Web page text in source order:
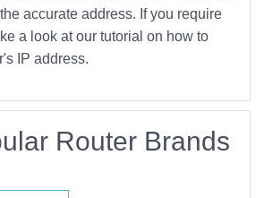
accurate address. If you require
a look at our tutorial on how to
IP address.
Router Brands